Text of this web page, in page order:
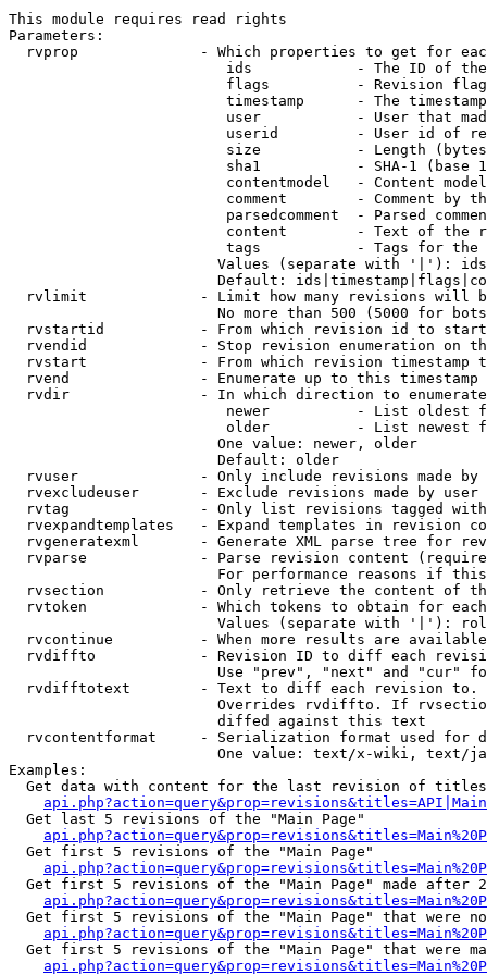
This module requires read rights
Parameters:
rvprop              - Which properties to get for
ids            - The ID of
flags          - Revision
timestamp      - The
user           - User that
userid         - User id of
size           - Length
sha1           - SHA-1 (base
contentmodel   - Content
comment        - Comment by
parsedcomment  - Parsed
content        - Text of the
tags           - Tags for the
Values (separate with '|'):
Default:
rvlimit             - Limit how many revisions will
No more than 500 (5000 for
rvstartid           - From which revision id to
rvendid             - Stop revision enumeration on
rvstart             - From which revision timestamp
rvend               - Enumerate up to this timestamp
rvdir               - In which direction to
newer          - List oldest
older          - List newest
                        One value: newer, older
                        Default: older
rvuser              - Only include revisions made by
rvexcludeuser       - Exclude revisions made by user
rvtag               - Only list revisions tagged
rvexpandtemplates   - Expand templates in revision
rvgeneratexml       - Generate XML parse tree for
rvparse             - Parse revision content
For performance reasons if
rvsection           - Only retrieve the content of
rvtoken             - Which tokens to obtain for
Values (separate with '|'):
rvcontinue          - When more results are
rvdiffto            - Revision ID to diff each
Use "prev", "next" and "cur"
rvdifftotext        - Text to diff each revision
Overrides rvdiffto. If
                        diffed against this text
rvcontentformat     - Serialization format used for
One value: text/x-wiki, text/
Examples:
Get data with content for the last revision of
  Get last 5 revisions of the "Main Page"
  Get first 5 revisions of the "Main Page"
Get first 5 revisions of the "Main Page" made after
Get first 5 revisions of the "Main Page" that were
Get first 5 revisions of the "Main Page" that were